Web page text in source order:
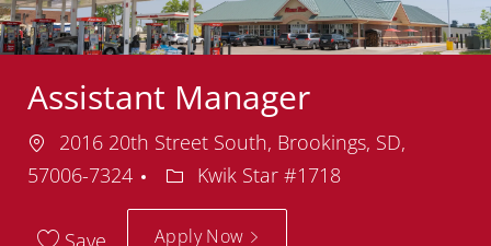
Assistant Manager
Location
2016 20th Street South, Brookings, SD,
57006-7324
Department
Kwik Star #1718
Save Apply Now